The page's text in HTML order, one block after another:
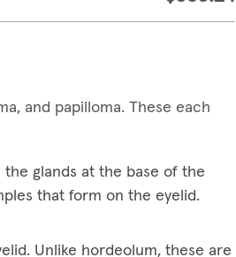
and papilloma. These each
the glands at the base of the
that form on the eyelid.
Unlike hordeolum, these are